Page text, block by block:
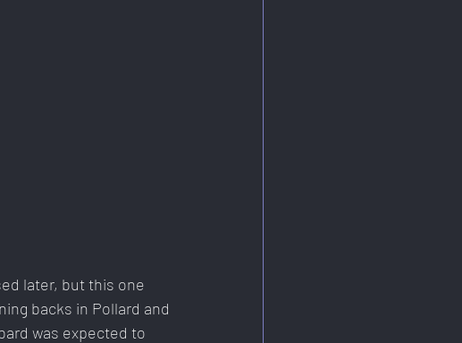
later, but this one
backs in Pollard and
was expected to